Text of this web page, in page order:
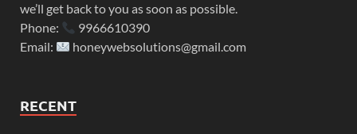
we’ll get back to you as soon as possible.
Phone:
9966610390
Email:
honeywebsolutions@gmail.com
RECENT